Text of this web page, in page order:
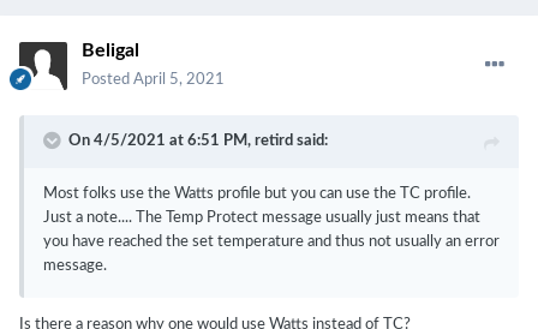
Beligal
Posted April 5, 2021
On 4/5/2021 at 6:51 PM, retird said:
Most folks use the Watts profile but you can use the TC profile.
Just a note.... The Temp Protect message usually just means that
you have reached the set temperature and thus not usually an error
message.
Is there a reason why one would use Watts instead of TC?